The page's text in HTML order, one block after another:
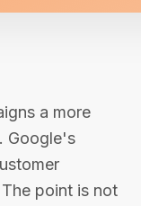
a more
Google's
point is not